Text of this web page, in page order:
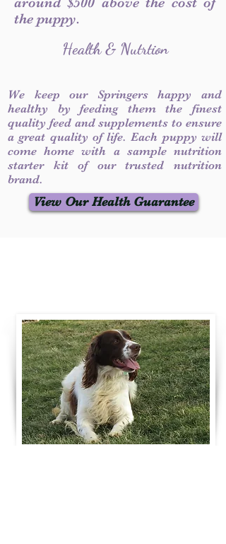
the puppy.
Health & Nutrtion
We keep our Springers happy and
healthy by feeding them the finest
quality feed and supplements to ensure
a great quality of life. Each puppy will
come home with a sample nutrition
starter kit of our trusted nutrition
brand.
View Our Health Guarantee